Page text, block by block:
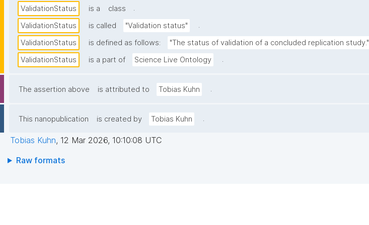
ValidationStatus is a class
.
ValidationStatus
is called "Validation status"
.
ValidationStatus
is defined as follows: "The status of validation of a concluded replication study."
ValidationStatus
is a part of Science Live Ontology .
The assertion above is attributed to Tobias Kuhn .
This nanopublication is created by Tobias Kuhn .
Tobias Kuhn, 12 Mar 2026, 10:10:08 UTC
Raw formats